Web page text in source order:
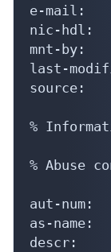
e-mail:
nic-hdl:
mnt-by:
last-
source:
%
% Abuse
aut-num:
as-name:
descr: